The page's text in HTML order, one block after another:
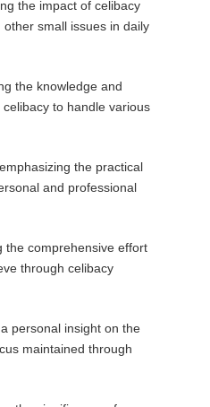
the impact of celibacy
small issues in daily
the knowledge and
to handle various
the practical
and professional
the comprehensive effort
through celibacy
personal insight on the
maintained through